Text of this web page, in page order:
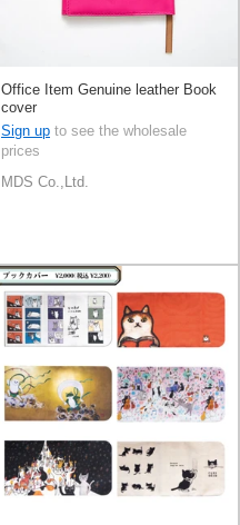
Office Item Genuine leather Book
cover
Sign up to see the wholesale
prices
MDS Co.,Ltd.